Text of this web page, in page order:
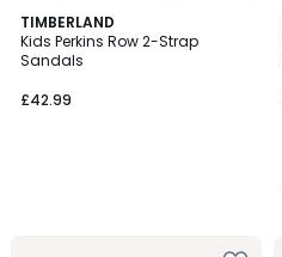
TIMBERLAND
Kids Perkins Row 2-Strap
Sandals
£42.99